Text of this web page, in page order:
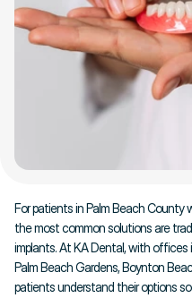
For patients in Palm Beach County
the most common solutions are
implants. At KA Dental, with offices
Palm Beach Gardens, Boynton
patients understand their options